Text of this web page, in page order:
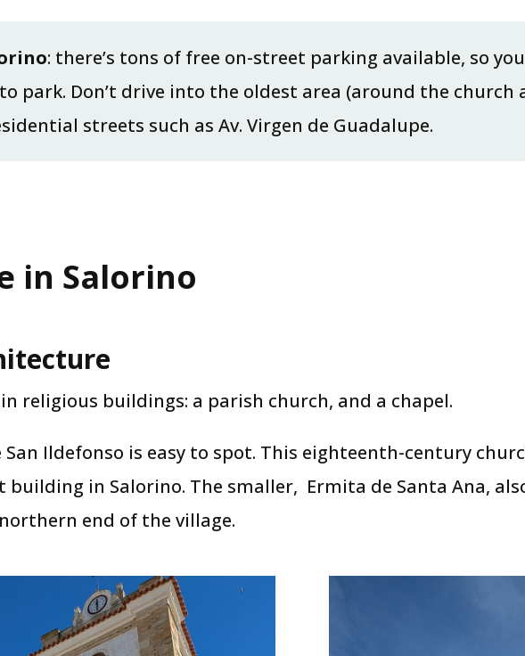
: there’s tons of free on-street parking available, so
park. Don’t drive into the oldest area (around the church
streets such as Av. Virgen de Guadalupe.
in Salorino
religious buildings: a parish church, and a chapel.
Ildefonso is easy to spot. This eighteenth-century
building in Salorino. The smaller, Ermita de Santa Ana,
end of the village.